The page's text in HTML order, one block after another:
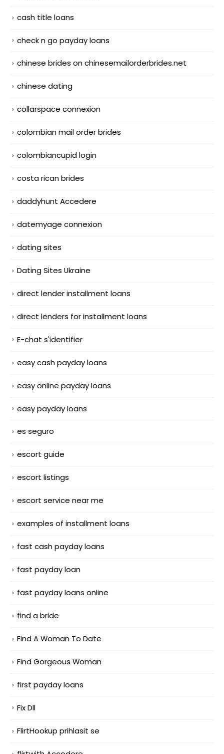
cash title loans
check n go payday loans
chinese brides on chinesemailorderbrides.net
chinese dating
collarspace connexion
colombian mail order brides
colombiancupid login
costa rican brides
daddyhunt Accedere
datemyage connexion
dating sites
Dating Sites Ukraine
direct lender installment loans
direct lenders for installment loans
E-chat s'identifier
easy cash payday loans
easy online payday loans
easy payday loans
es seguro
escort guide
escort listings
escort service near me
examples of installment loans
fast cash payday loans
fast payday loan
fast payday loans online
find a bride
Find A Woman To Date
Find Gorgeous Woman
first payday loans
Fix Dll
FlirtHookup prihlasit se